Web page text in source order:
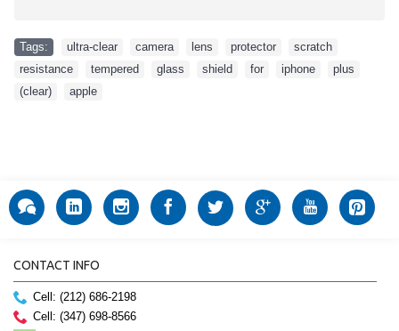
Tags: ultra-clear camera lens protector scratch
resistance
tempered glass shield for iphone plus
(clear)
apple
CONTACT INFO
Cell: (212) 686-2198
Cell: (347) 698-8566